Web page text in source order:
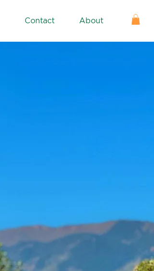
Contact About